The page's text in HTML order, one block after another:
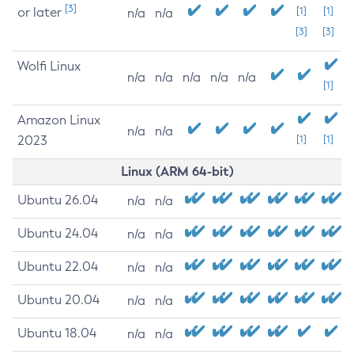
or later [3] n/a n/a
[1]
[3]
[1]
[3]
Wolfi Linux
n/a n/a n/a n/a n/a
[1]
Amazon Linux
2023
n/a n/a
[1] [1]
Linux (ARM 64-bit)
Ubuntu 26.04 n/a n/a
Ubuntu 24.04 n/a n/a
Ubuntu 22.04 n/a n/a
Ubuntu 20.04 n/a n/a
Ubuntu 18.04 n/a n/a